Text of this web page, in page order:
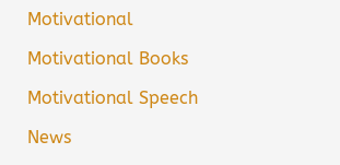
Motivational
Motivational Books
Motivational Speech
News